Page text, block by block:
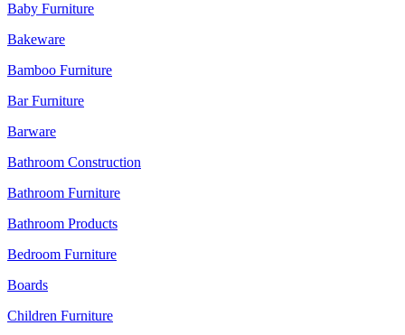
Baby Furniture
Bakeware
Bamboo Furniture
Bar Furniture
Barware
Bathroom Construction
Bathroom Furniture
Bathroom Products
Bedroom Furniture
Boards
Children Furniture